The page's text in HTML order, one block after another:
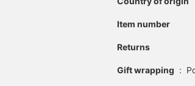
Item number
Returns
Gift wrapping :